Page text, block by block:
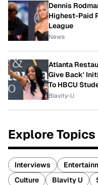
Dennis
Highest-Paid
League
News
Atlanta
Give Back'
To HBCU
Blavity-U
Explore Topics
Interviews
Culture
Blavity U